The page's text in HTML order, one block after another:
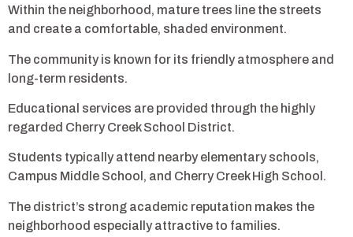
Within the neighborhood, mature trees line the streets
and create a comfortable, shaded environment.
The community is known for its friendly atmosphere and
long-term residents.
Educational services are provided through the highly
regarded Cherry Creek School District.
Students typically attend nearby elementary schools,
Campus Middle School, and Cherry Creek High School.
The district’s strong academic reputation makes the
neighborhood especially attractive to families.